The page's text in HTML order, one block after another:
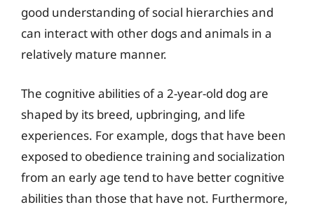
good understanding of social hierarchies and
can interact with other dogs and animals in a
relatively mature manner.
The cognitive abilities of a 2-year-old dog are
shaped by its breed, upbringing, and life
experiences. For example, dogs that have been
exposed to obedience training and socialization
from an early age tend to have better cognitive
abilities than those that have not. Furthermore,